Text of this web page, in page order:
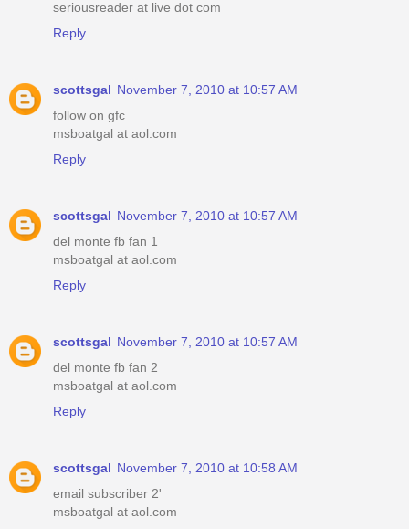
seriousreader at live dot com
Reply
scottsgal November 7, 2010 at 10:57 AM
follow on gfc
msboatgal at aol.com
Reply
scottsgal November 7, 2010 at 10:57 AM
del monte fb fan 1
msboatgal at aol.com
Reply
scottsgal November 7, 2010 at 10:57 AM
del monte fb fan 2
msboatgal at aol.com
Reply
scottsgal November 7, 2010 at 10:58 AM
email subscriber 2'
msboatgal at aol.com